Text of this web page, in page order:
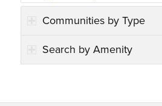
Communities by Type
Search by Amenity